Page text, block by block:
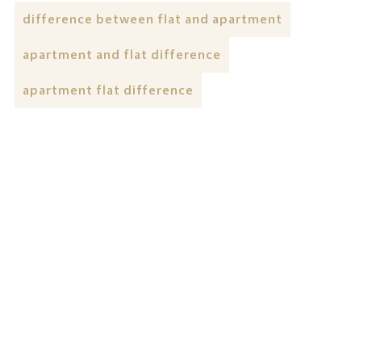
difference between flat and apartment
apartment and flat difference
apartment flat difference